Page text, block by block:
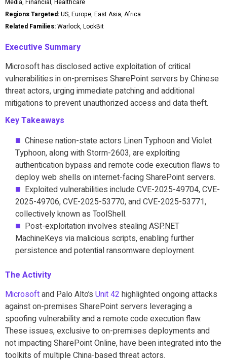
Media, Financial, Healthcare
Regions Targeted:US, Europe, East Asia, Africa
Related Families:Warlock, LockBit
Executive Summary
Microsoft has disclosed active exploitation of critical
vulnerabilities in on-premises SharePoint servers by Chinese
threat actors, urging immediate patching and additional
mitigations to prevent unauthorized access and data theft.
Key Takeaways
Chinese nation-state actors Linen Typhoon and Violet
Typhoon, along with Storm-2603, are exploiting
authentication bypass and remote code execution flaws to
deploy web shells on internet-facing SharePoint servers.
Exploited vulnerabilities include CVE-2025-49704, CVE-
2025-49706, CVE-2025-53770, and CVE-2025-53771,
collectively known as ToolShell.
Post-exploitation involves stealing ASP.NET
MachineKeys via malicious scripts, enabling further
persistence and potential ransomware deployment.
The Activity
Microsoftand Palo Alto’s Unit 42 highlighted ongoing attacks
against on-premises SharePoint servers leveraging a
spoofing vulnerability and a remote code execution flaw.
These issues, exclusive to on-premises deployments and
not impacting SharePoint Online, have been integrated into the
toolkits of multiple China-based threat actors.